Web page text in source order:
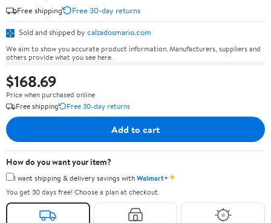
Free shipping
Free 30-day returns
Sold and shipped by calzadosmario.com
We aim to show you accurate product information. Manufacturers, suppliers and
others provide what you see here.
$168.69
Price when purchased online
Free shipping
Free 30-day returns
Add to cart
How do you want your item?
I want shipping & delivery savings withWalmart+✦
You get 30 days free! Choose a plan at checkout.